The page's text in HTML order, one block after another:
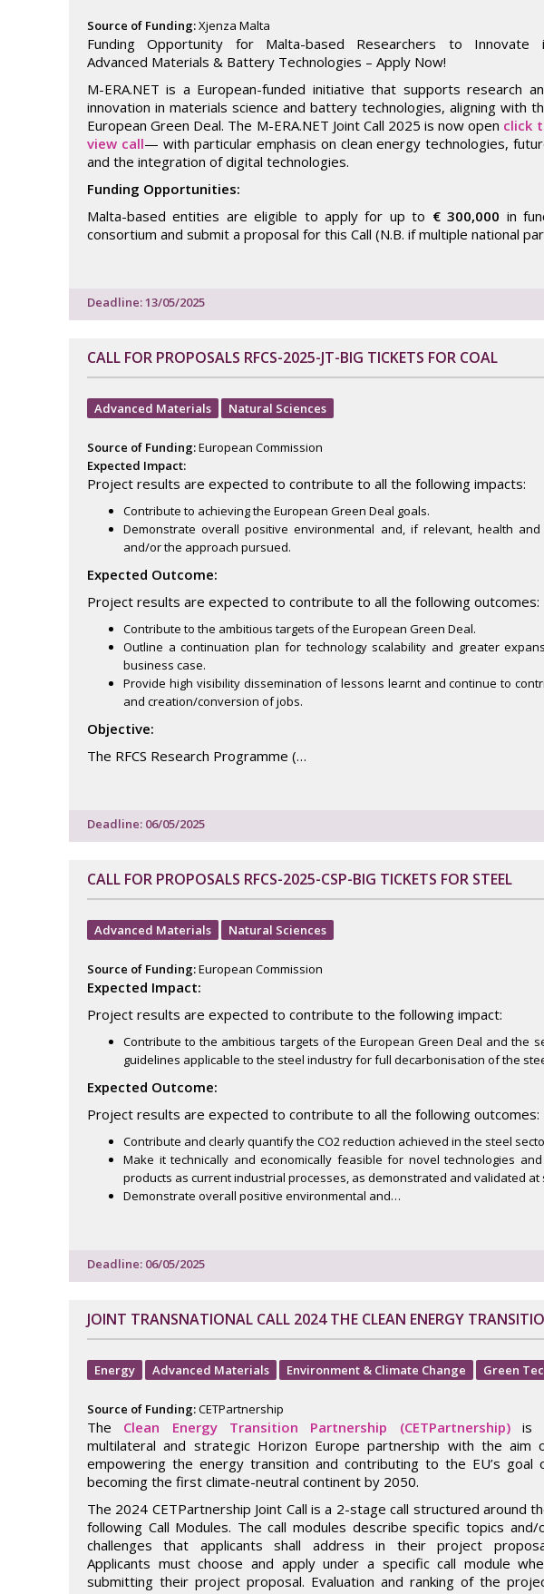
Source of Funding:Xjenza Malta
Funding Opportunity for Malta-based Researchers to Innovate
Advanced Materials & Battery Technologies – Apply Now!
M-ERA.NET is a European-funded initiative that supports research
innovation in materials science and battery technologies, aligning with
European Green Deal. The M-ERA.NET Joint Call 2025 is now open click
view call— with particular emphasis on clean energy technologies,
and the integration of digital technologies.
Funding Opportunities:
Malta-based entities are eligible to apply for up to € 300,000 in
consortium and submit a proposal for this Call (N.B. if multiple national
Deadline: 13/05/2025
CALL FOR PROPOSALS RFCS-2025-JT-BIG TICKETS FOR COAL
Advanced Materials Natural Sciences
Source of Funding:European Commission
Expected Impact:
Project results are expected to contribute to all the following impacts:
Contribute to achieving the European Green Deal goals.
Demonstrate overall positive environmental and, if relevant, health
and/or the approach pursued.
Expected Outcome:
Project results are expected to contribute to all the following outcomes:
Contribute to the ambitious targets of the European Green Deal.
Outline a continuation plan for technology scalability and greater
business case.
Provide high visibility dissemination of lessons learnt and continue to
and creation/conversion of jobs.
Objective:
The RFCS Research Programme (…
Deadline: 06/05/2025
CALL FOR PROPOSALS RFCS-2025-CSP-BIG TICKETS FOR STEEL
Advanced Materials Natural Sciences
Source of Funding:European Commission
Expected Impact:
Project results are expected to contribute to the following impact:
Contribute to the ambitious targets of the European Green Deal and the
guidelines applicable to the steel industry for full decarbonisation of the
Expected Outcome:
Project results are expected to contribute to all the following outcomes:
Contribute and clearly quantify the CO2 reduction achieved in the steel
Make it technically and economically feasible for novel technologies
products as current industrial processes, as demonstrated and validated at
Demonstrate overall positive environmental and…
Deadline: 06/05/2025
JOINT TRANSNATIONAL CALL 2024 THE CLEAN ENERGY
Energy Advanced Materials Environment & Climate Change Green
Source of Funding:CETPartnership
The Clean Energy Transition Partnership (CETPartnership)is
multilateral and strategic Horizon Europe partnership with the aim
empowering the energy transition and contributing to the EU’s goal
becoming the first climate-neutral continent by 2050.
The 2024 CETPartnership Joint Call is a 2-stage call structured around
following Call Modules. The call modules describe specific topics and/
challenges that applicants shall address in their project
Applicants must choose and apply under a specific call module
submitting their project proposal. Evaluation and ranking of the